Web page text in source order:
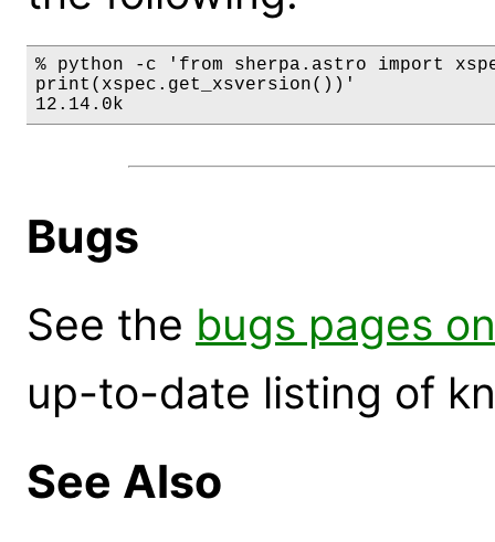
% python -c 'from sherpa.astro import
print(xspec.get_xsversion())'
12.14.0k
Bugs
See the bugs pages
up-to-date listing of
See Also